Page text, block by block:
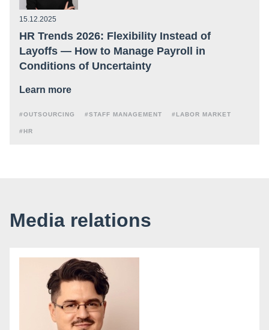
15.12.2025
HR Trends 2026: Flexibility Instead of
Layoffs — How to Manage Payroll in
Conditions of Uncertainty
Learn more
#OUTSOURCING #STAFF MANAGEMENT #LABOR MARKET
#HR
Media relations